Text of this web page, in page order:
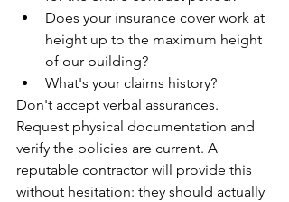
Does your insurance cover work at
height up to the maximum height
of our building?
What's your claims history?
Don't accept verbal assurances.
Request physical documentation and
verify the policies are current. A
reputable contractor will provide this
without hesitation: they should actually